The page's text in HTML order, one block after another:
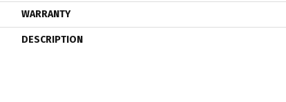
WARRANTY
DESCRIPTION